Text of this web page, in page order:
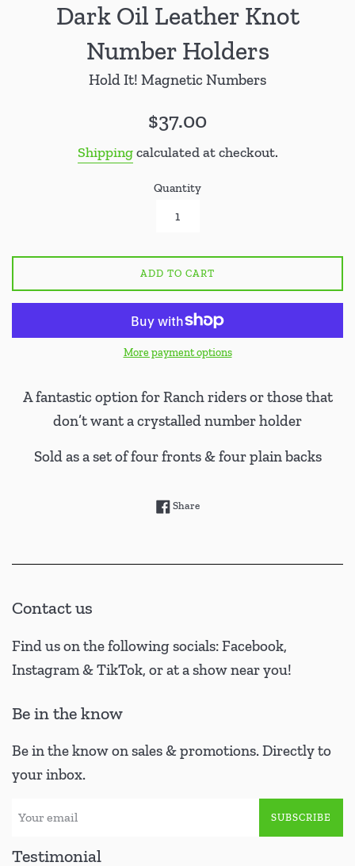
Dark Oil Leather Knot
Number Holders
Hold It! Magnetic Numbers
Regular
$37.00
Shippingcalculated at checkout.
Quantity
ADD TO CART
More payment options
A fantastic option for Ranch riders or those that
don’t want a crystalled number holder
Sold as a set of four fronts & four plain backs
ShareShare on Facebook
Contact us
Find us on the following socials: Facebook,
Instagram & TikTok, or at a show near you!
Be in the know
Be in the know on sales & promotions. Directly to
your inbox.
SUBSCRIBE
Testimonial